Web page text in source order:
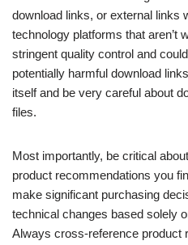
download links, or external links
technology platforms that aren’t
stringent quality control and
potentially harmful download
itself and be very careful about
files.
Most importantly, be critical
product recommendations you
make significant purchasing
technical changes based solely
Always cross-reference product